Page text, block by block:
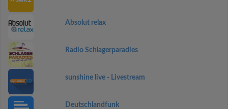
Absolut relax
Radio Schlagerparadies
sunshine live - Livestream
Deutschlandfunk